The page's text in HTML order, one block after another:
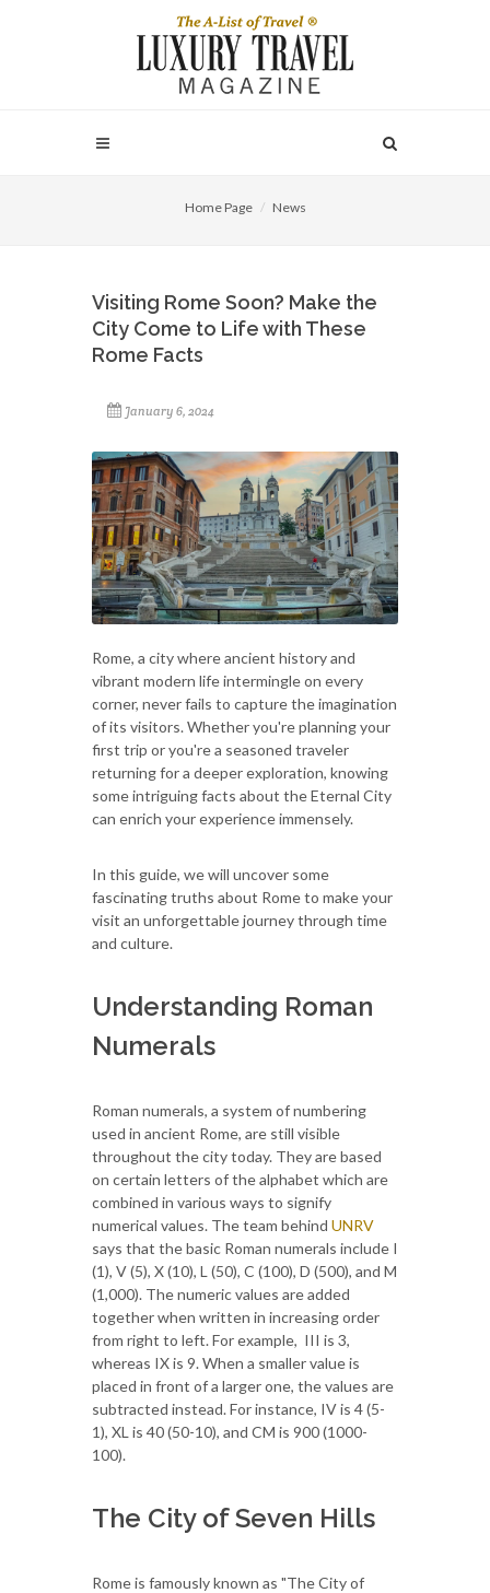
Home Page News
Visiting Rome Soon? Make the
City Come to Life with These
Rome Facts
January 6, 2024
Rome, a city where ancient history and
vibrant modern life intermingle on every
corner, never fails to capture the imagination
of its visitors. Whether you're planning your
first trip or you're a seasoned traveler
returning for a deeper exploration, knowing
some intriguing facts about the Eternal City
can enrich your experience immensely.
In this guide, we will uncover some
fascinating truths about Rome to make your
visit an unforgettable journey through time
and culture.
Understanding Roman
Numerals
Roman numerals, a system of numbering
used in ancient Rome, are still visible
throughout the city today. They are based
on certain letters of the alphabet which are
combined in various ways to signify
numerical values. The team behind UNRV
says that the basic Roman numerals include I
(1), V (5), X (10), L (50), C (100), D (500), and M
(1,000). The numeric values are added
together when written in increasing order
from right to left. For example, III is 3,
whereas IX is 9. When a smaller value is
placed in front of a larger one, the values are
subtracted instead. For instance, IV is 4 (5-
1), XL is 40 (50-10), and CM is 900 (1000-
100).
The City of Seven Hills
Rome is famously known as "The City of